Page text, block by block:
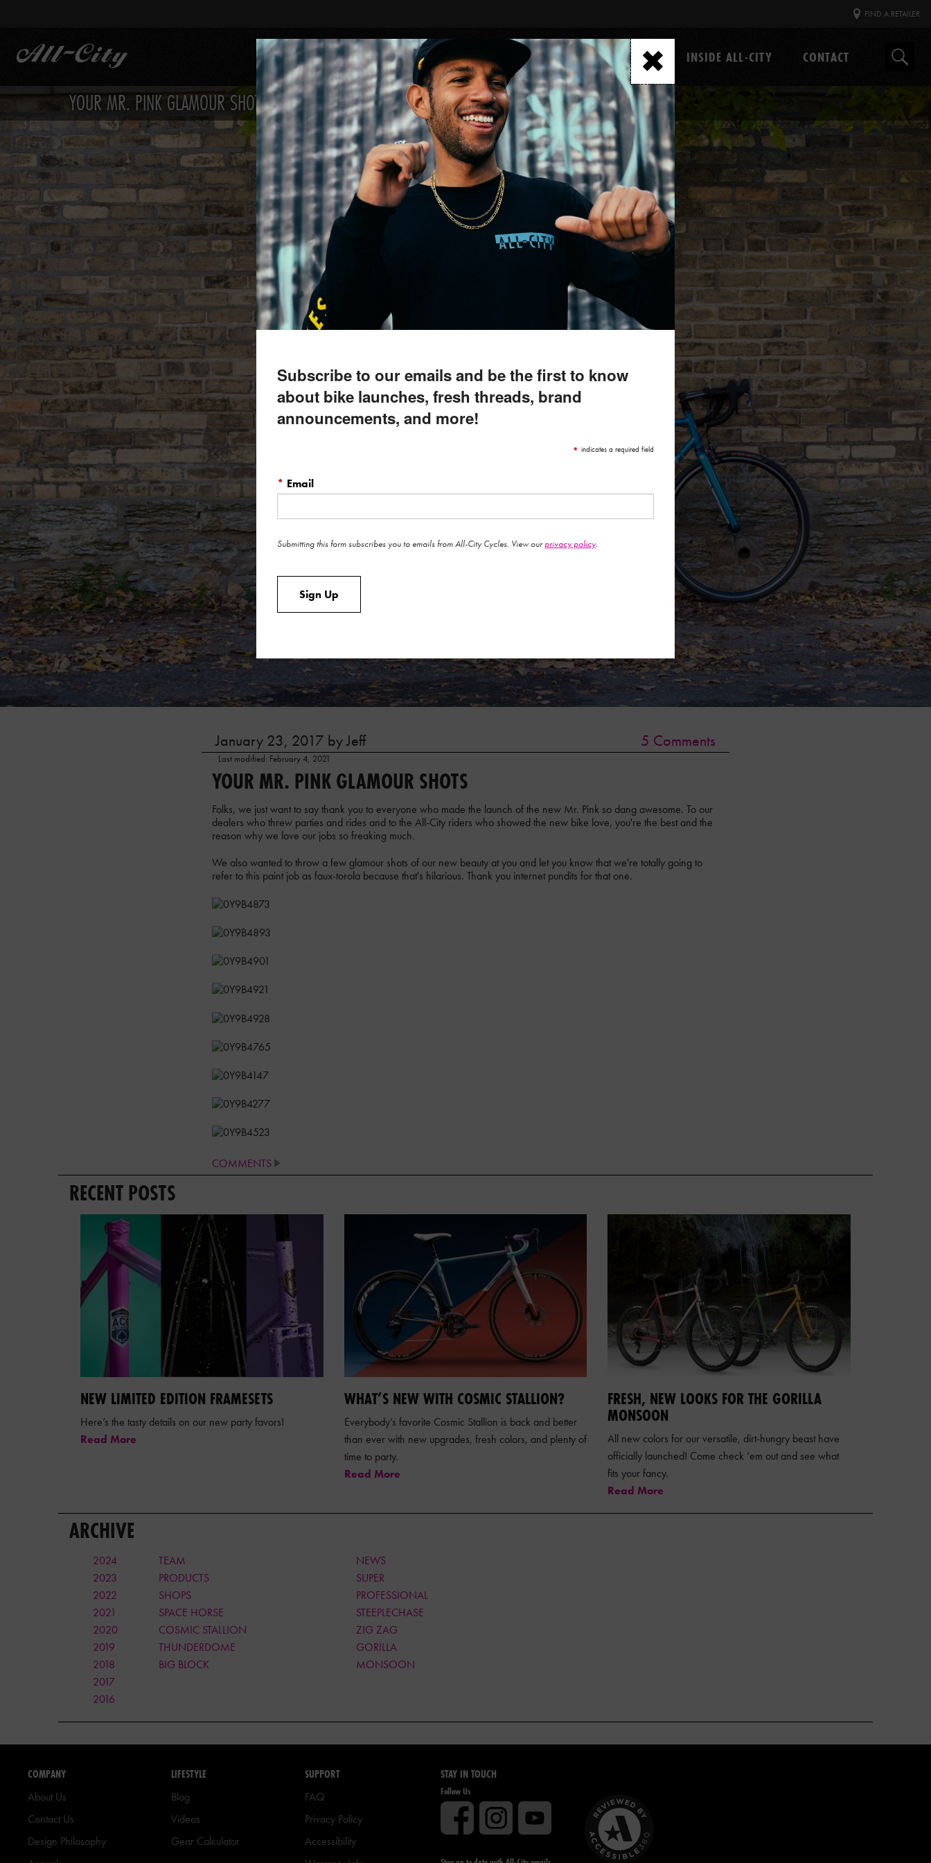
FIND A RETAILER
BIKES GEAR INSIDE ALL-CITY CONTACT Search
YOUR MR. PINK GLAMOUR SHOTS
January 23, 2017 by Jeff 5 Comments
Last modified: February 4, 2021
YOUR MR. PINK GLAMOUR SHOTS
Folks, we just want to say thank you to everyone who made the launch of the new Mr. Pink so dang awesome. To our
dealers who threw parties and rides and to the All-City riders who showed the new bike love, you're the best and the
reason why we love our jobs so freaking much.
We also wanted to throw a few glamour shots of our new beauty at you and let you know that we're totally going to
refer to this paint job as faux-torola because that's hilarious. Thank you internet pundits for that one.
COMMENTS
RECENT POSTS
NEW LIMITED EDITION FRAMESETS
Here’s the tasty details on our new party favors!
Read More
WHAT’S NEW WITH COSMIC STALLION?
Everybody’s favorite Cosmic Stallion is back and better
than ever with new upgrades, fresh colors, and plenty of
time to party.
Read More
FRESH, NEW LOOKS FOR THE GORILLA
MONSOON
All new colors for our versatile, dirt-hungry beast have
officially launched! Come check ‘em out and see what
fits your fancy.
Read More
ARCHIVE
2024
2023
2022
2021
2020
2019
2018
2017
2016
TEAM
PRODUCTS
SHOPS
SPACE HORSE
COSMIC STALLION
THUNDERDOME
BIG BLOCK
NEWS
SUPER
PROFESSIONAL
STEEPLECHASE
ZIG ZAG
GORILLA
MONSOON
Subscribe to our emails and be the first to know
about bike launches, fresh threads, brand
announcements, and more!
* indicates a required field
* Email
Submitting this form subscribes you to emails from All-City Cycles. View ourprivacy policy.
Sign Up
COMPANY
About Us
Contact Us
Design Philosophy
LIFESTYLE
Blog
Videos
Gear Calculator
SUPPORT
FAQ
Privacy Policy
Accessibility
STAY IN TOUCH
Follow Us